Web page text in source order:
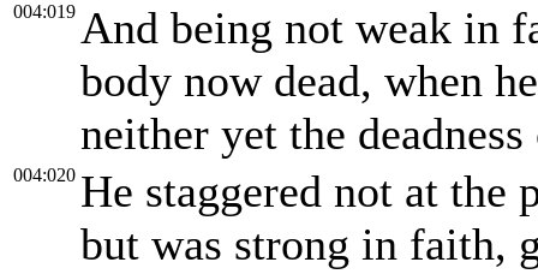
004:019 And being not weak in
body now dead, when
neither yet the
004:020 He staggered not at
but was strong in faith,